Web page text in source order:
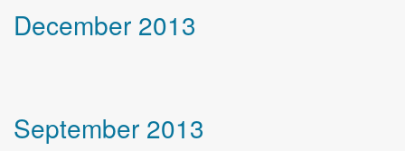
December 2013
September 2013